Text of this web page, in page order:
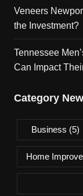
Veneers
the Investment?
Tennessee
Can Impact
Category
Business (5)
Home